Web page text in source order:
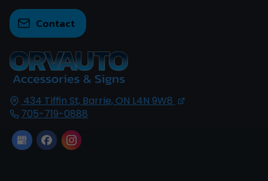
434 Tiffin St, Barrie, ON L4N 9W8
705-719-0888
Contact